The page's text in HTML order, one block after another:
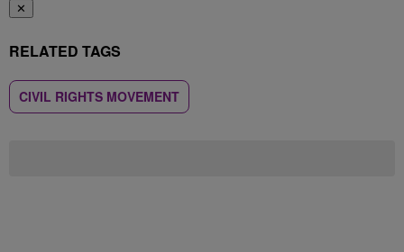
✕
RELATED TAGS
CIVIL RIGHTS MOVEMENT